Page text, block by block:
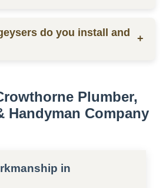
between R15,000 to R30,000
on the size and quality of the
do you install and
+
Plumber,
Handyman Company
in